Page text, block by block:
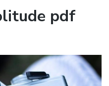
pdf